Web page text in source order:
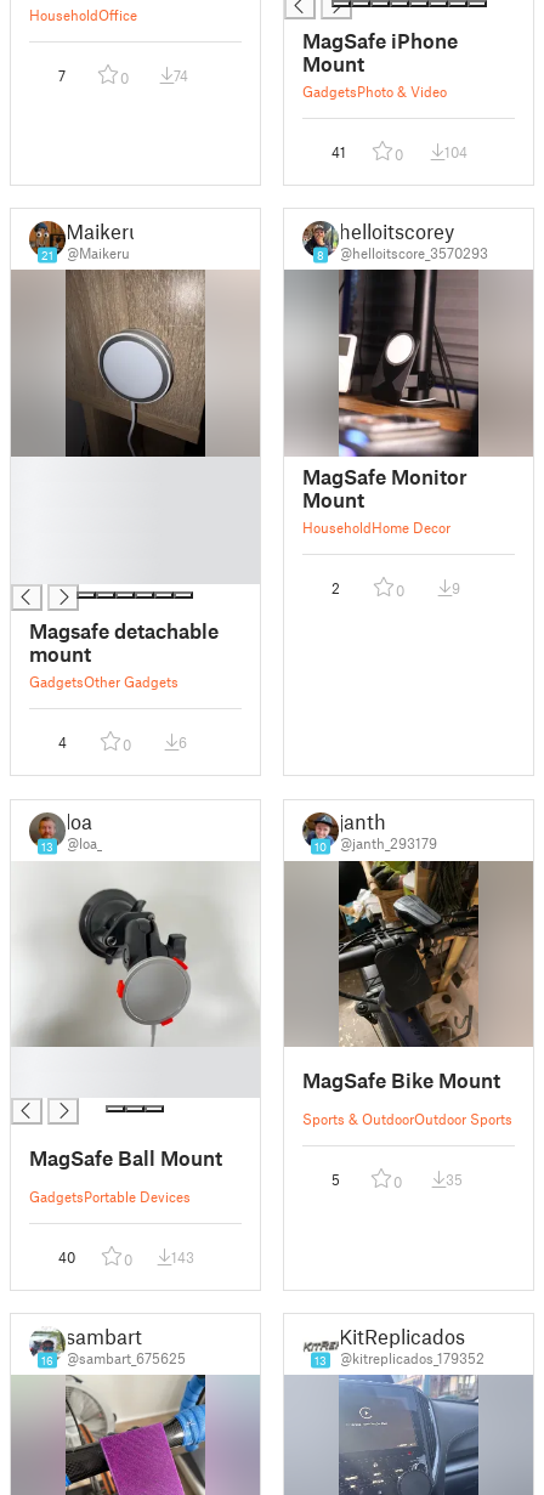
HouseholdOffice
7 0 74
MagSafe iPhone
Mount
GadgetsPhoto & Video
41 0 104
21
Maikeru
@Maikeru
Magsafe detachable
mount
GadgetsOther Gadgets
4 0 6
8
helloitscorey
@helloitscore_3570293
MagSafe Monitor
Mount
HouseholdHome Decor
2 0 9
13
loa
@loa_
MagSafe Ball Mount
GadgetsPortable Devices
40 0 143
10
janth
@janth_293179
MagSafe Bike Mount
Sports & OutdoorOutdoor Sports
5 0 35
16
sambart
@sambart_675625 13
KitReplicados
@kitreplicados_179352